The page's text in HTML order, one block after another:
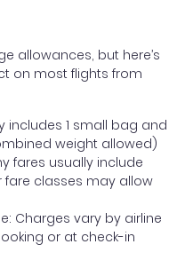
allowances, but here’s
on most flights from
includes 1 small bag and
weight allowed)
fares usually include
fare classes may allow
Charges vary by airline
or at check-in